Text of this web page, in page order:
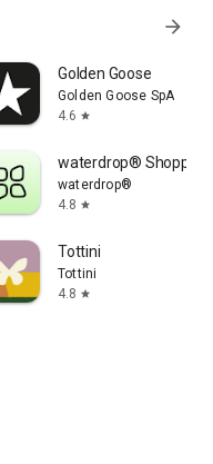
arrow_forward
Golden Goose
Golden Goose SpA
4.6 star
waterdrop® Shopping
waterdrop®
4.8 star
Tottini
Tottini
4.8 star